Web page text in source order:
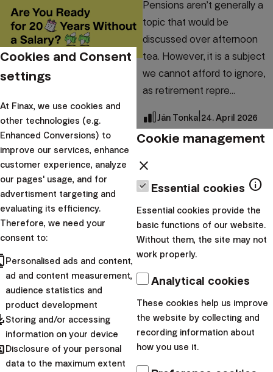
Pensions aren’t generally a
topic that would be
discussed over afternoon
tea. However, it is a subject
we cannot afford to ignore,
as retirement repre...
Ján Tonka| 24. April 2026
Investment academy
How to increase
your monthly
pension with PEPP?
Financial well-being in
retirement doesn't start the
built over the years before
the retirement comes.
That’s why it’s impo...
Boris
Cookies and Consent
settings
At Finax, we use cookies and
other technologies (e.g.
Enhanced Conversions) to
improve our services, enhance
customer experience, analyze
our pages' usage, and for
advertisment targeting and
evaluating its efficiency.
Therefore, we need your
consent to:
Personalised ads and content,
ad and content measurement,
audience statistics and
product development
Storing and/or accessing
information on your device
Disclosure of your personal
data to the maximum extent
Cookie management
close
Essential cookies info
Essential cookies provide the
basic functions of our website.
Without them, the site may not
work properly.
Analytical cookies
These cookies help us improve
the website by collecting and
recording information about
how you use it.